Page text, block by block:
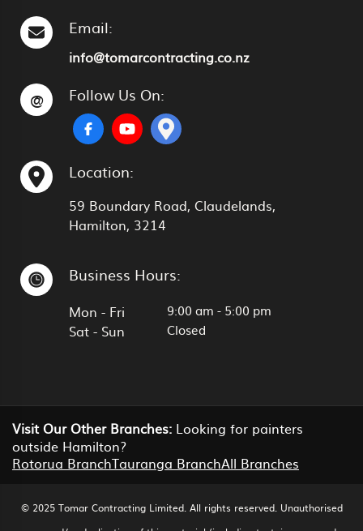
Email:
info@tomarcontracting.co.nz
@ Follow Us On:
Location:
59 Boundary Road, Claudelands,
Hamilton, 3214
Business Hours:
Mon - Fri 9:00 am - 5:00 pm
Sat - Sun Closed
Visit Our Other Branches: Looking for painters
outside Hamilton?
Rotorua BranchTauranga BranchAll Branches
© 2025 Tomar Contracting Limited. All rights reserved. Unauthorised